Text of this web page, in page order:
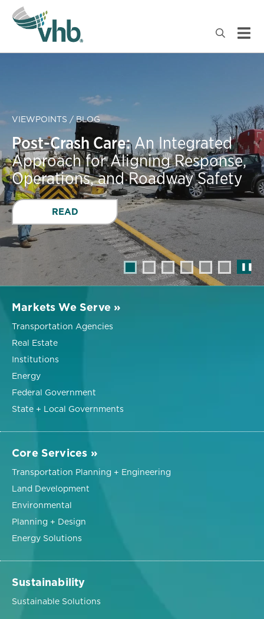
❚❚
VIEWPOINTS / BLOG
Post-Crash Care:An Integrated
Approach for Aligning Response,
Operations, and Roadway Safety
READ
Markets We Serve »
Transportation Agencies
Real Estate
Institutions
Energy
Federal Government
State + Local Governments
Core Services »
Transportation Planning + Engineering
Land Development
Environmental
Planning + Design
Energy Solutions
Sustainability
Sustainable Solutions